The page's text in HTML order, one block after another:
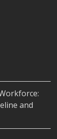
and